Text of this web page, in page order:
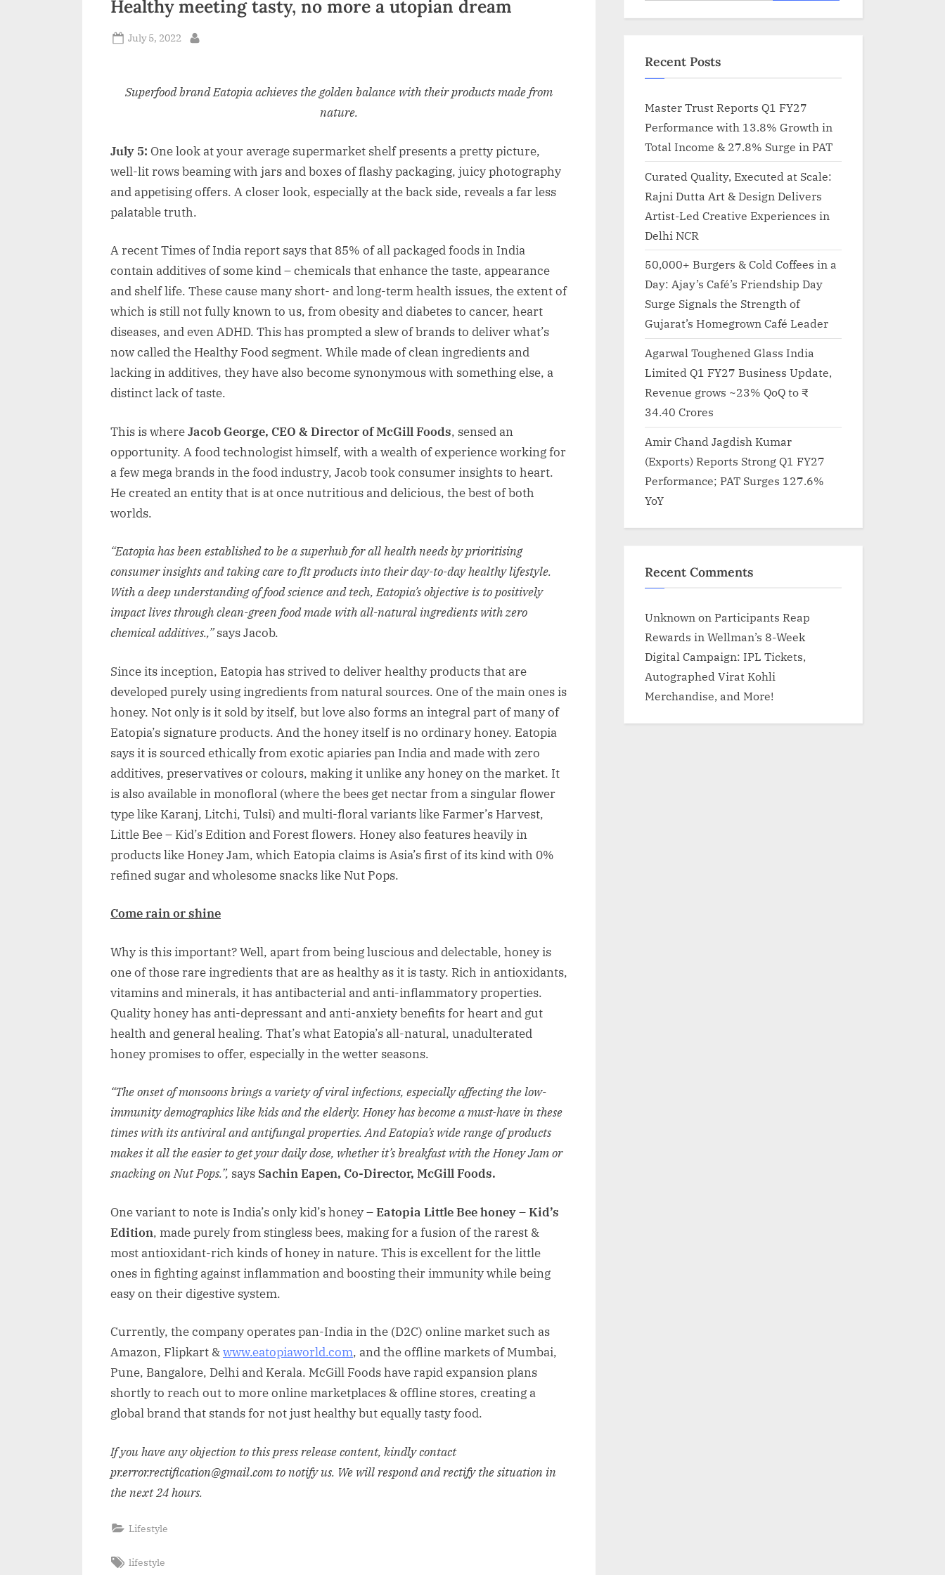
n
a
Healthy meeting tasty, no more a utopian dream
Posted
July 5, 2022
Superfood brand Eatopia achieves the golden balance with their products made from
nature.
July 5: One look at your average supermarket shelf presents a pretty picture,
well-lit rows beaming with jars and boxes of flashy packaging, juicy photography
and appetising offers. A closer look, especially at the back side, reveals a far less
palatable truth.
A recent Times of India report says that 85% of all packaged foods in India
contain additives of some kind – chemicals that enhance the taste, appearance
and shelf life. These cause many short- and long-term health issues, the extent of
which is still not fully known to us, from obesity and diabetes to cancer, heart
diseases, and even ADHD. This has prompted a slew of brands to deliver what’s
now called the Healthy Food segment. While made of clean ingredients and
lacking in additives, they have also become synonymous with something else, a
distinct lack of taste.
This is whereJacob George, CEO & Director of McGill Foods, sensed an
opportunity. A food technologist himself, with a wealth of experience working for
a few mega brands in the food industry, Jacob took consumer insights to heart.
He created an entity that is at once nutritious and delicious, the best of both
worlds.
“Eatopia has been established to be a superhub for all health needs by prioritising
consumer insights and taking care to fit products into their day-to-day healthy lifestyle.
With a deep understanding of food science and tech, Eatopia’s objective is to positively
impact lives through clean-green food made with all-natural ingredients with zero
chemical additives.,”says Jacob.
Since its inception, Eatopia has strived to deliver healthy products that are
developed purely using ingredients from natural sources. One of the main ones is
honey. Not only is it sold by itself, but love also forms an integral part of many of
Eatopia’s signature products. And the honey itself is no ordinary honey. Eatopia
says it is sourced ethically from exotic apiaries pan India and made with zero
additives, preservatives or colours, making it unlike any honey on the market. It
is also available in monofloral (where the bees get nectar from a singular flower
type like Karanj, Litchi, Tulsi) and multi-floral variants like Farmer’s Harvest,
Little Bee – Kid’s Edition and Forest flowers. Honey also features heavily in
products like Honey Jam, which Eatopia claims is Asia’s first of its kind with 0%
refined sugar and wholesome snacks like Nut Pops.
Come rain or shine
Why is this important? Well, apart from being luscious and delectable, honey is
one of those rare ingredients that are as healthy as it is tasty. Rich in antioxidants,
vitamins and minerals, it has antibacterial and anti-inflammatory properties.
Quality honey has anti-depressant and anti-anxiety benefits for heart and gut
health and general healing. That’s what Eatopia’s all-natural, unadulterated
honey promises to offer, especially in the wetter seasons.
“The onset of monsoons brings a variety of viral infections, especially affecting the low-
immunity demographics like kids and the elderly. Honey has become a must-have in these
times with its antiviral and antifungal properties. And Eatopia’s wide range of products
makes it all the easier to get your daily dose, whether it’s breakfast with the Honey Jam or
snacking on Nut Pops.”, says Sachin Eapen, Co-Director, McGill Foods.
One variant to note is India’s only kid’s honey –Eatopia Little Bee honey – Kid’s
Edition, made purely from stingless bees, making for a fusion of the rarest &
most antioxidant-rich kinds of honey in nature. This is excellent for the little
ones in fighting against inflammation and boosting their immunity while being
easy on their digestive system.
Currently, the company operates pan-India in the (D2C) online market such as
Amazon, Flipkart &www.eatopiaworld.com, and the offline markets of Mumbai,
Pune, Bangalore, Delhi and Kerala. McGill Foods have rapid expansion plans
shortly to reach out to more online marketplaces & offline stores, creating a
global brand that stands for not just healthy but equally tasty food.
If you have any objection to this press release content, kindly contact
pr.error.rectification@gmail.com to notify us. We will respond and rectify the situation in
the next 24 hours.
Lifestyle
Tags:
lifestyle
Recent Posts
Master Trust Reports Q1 FY27
Performance with 13.8% Growth in
Total Income & 27.8% Surge in PAT
Curated Quality, Executed at Scale:
Rajni Dutta Art & Design Delivers
Artist-Led Creative Experiences in
Delhi NCR
50,000+ Burgers & Cold Coffees in a
Day: Ajay’s Café’s Friendship Day
Surge Signals the Strength of
Gujarat’s Homegrown Café Leader
Agarwal Toughened Glass India
Limited Q1 FY27 Business Update,
Revenue grows ~23% QoQ to ₹
34.40 Crores
Amir Chand Jagdish Kumar
(Exports) Reports Strong Q1 FY27
Performance; PAT Surges 127.6%
YoY
Recent Comments
Unknown on Participants Reap
Rewards in Wellman’s 8-Week
Digital Campaign: IPL Tickets,
Autographed Virat Kohli
Merchandise, and More!